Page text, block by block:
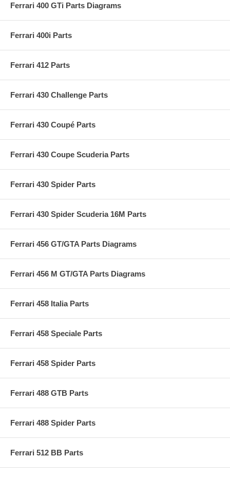
Ferrari 400 GTi Parts Diagrams
Ferrari 400i Parts
Ferrari 412 Parts
Ferrari 430 Challenge Parts
Ferrari 430 Coupé Parts
Ferrari 430 Coupe Scuderia Parts
Ferrari 430 Spider Parts
Ferrari 430 Spider Scuderia 16M Parts
Ferrari 456 GT/GTA Parts Diagrams
Ferrari 456 M GT/GTA Parts Diagrams
Ferrari 458 Italia Parts
Ferrari 458 Speciale Parts
Ferrari 458 Spider Parts
Ferrari 488 GTB Parts
Ferrari 488 Spider Parts
Ferrari 512 BB Parts